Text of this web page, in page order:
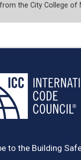
from the City College of
to the Building